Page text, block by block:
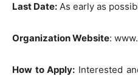
Last Date: As early as
Organization Website:
How to Apply: Interested